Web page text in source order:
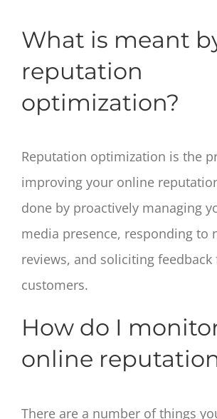
What is meant
reputation
optimization?
Reputation optimization is the
improving your online
done by proactively managing
media presence, responding to
reviews, and soliciting feedback
customers.
How do I
online
There are a number of things